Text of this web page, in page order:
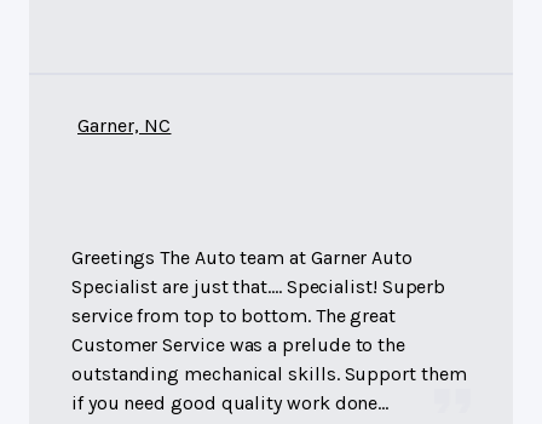
Garner, NC
Greetings The Auto team at Garner Auto
Specialist are just that.... Specialist! Superb
service from top to bottom. The great
Customer Service was a prelude to the
outstanding mechanical skills. Support them
if you need good quality work done...